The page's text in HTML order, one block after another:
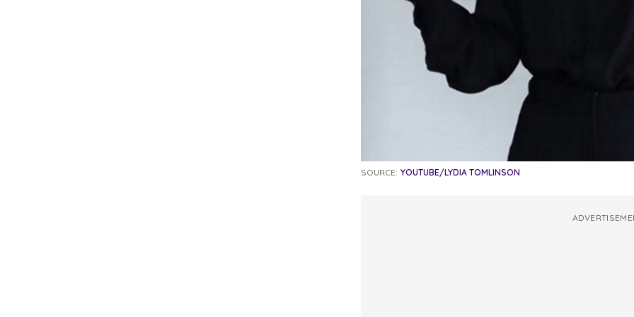
SOURCE: YOUTUBE/LYDIA TOMLINSON